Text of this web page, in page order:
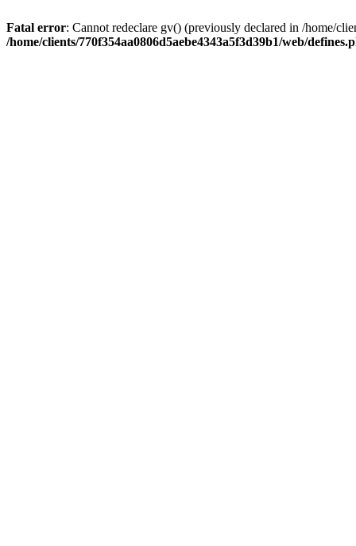
Fatal error: Cannot redeclare gv() (previously declared in /home/
/home/clients/770f354aa0806d5aebe4343a5f3d39b1/web/